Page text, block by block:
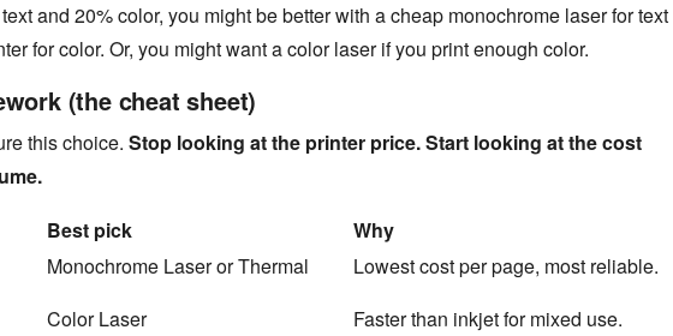
and 20% color, you might be better with a cheap monochrome laser for text
for color. Or, you might want a color laser if you print enough color.
(the cheat sheet)
this choice. Stop looking at the printer price. Start looking at the cost
Best pick
Why
Monochrome Laser or Thermal
Lowest cost per page, most reliable.
Color Laser Faster than inkjet for mixed use.